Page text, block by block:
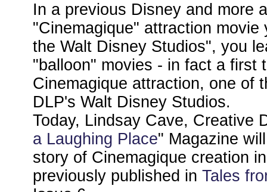
In a previous Disney and more
"Cinemagique" attraction
the Walt Disney Studios", you
"balloon" movies - in fact a first
Cinemagique attraction, one of
DLP's Walt Disney Studios.
Today, Lindsay Cave, Creative
a Laughing Place" Magazine
story of Cinemagique creation
previously published in Tales